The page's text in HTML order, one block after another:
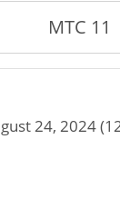
MTC 11
24, 2024